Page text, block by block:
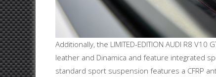
Additionally, the LIMITED-EDITION AUDI R8
leather and Dinamica and feature integrated
standard sport suspension features a CFRP